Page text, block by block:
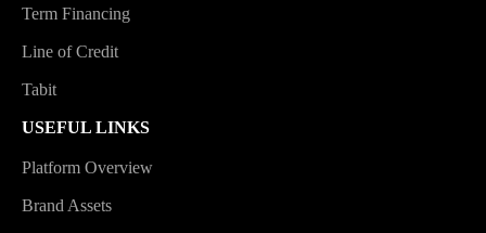
Term Financing
Line of Credit
Tabit
USEFUL LINKS
Platform Overview
Brand Assets